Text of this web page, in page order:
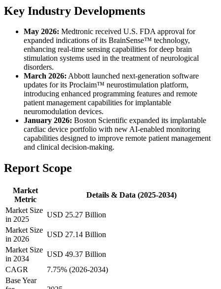
Key Industry Developments
May 2026: Medtronic received U.S. FDA approval for
expanded indications of its BrainSense™ technology,
enhancing real-time sensing capabilities for deep brain
stimulation systems used in the treatment of neurological
disorders.
March 2026: Abbott launched next-generation software
updates for its Proclaim™ neurostimulation platform,
introducing enhanced programming features and remote
patient management capabilities for implantable
neuromodulation devices.
January 2026: Boston Scientific expanded its implantable
cardiac device portfolio with new AI-enabled monitoring
capabilities designed to improve remote patient management
and clinical decision-making.
Report Scope
Market
Metric
Details & Data (2025-2034)
Market Size
in 2025
USD 25.27 Billion
Market Size
in 2026
USD 27.14 Billion
Market Size
in 2034
USD 49.37 Billion
CAGR
7.75% (2026-2034)
Base Year